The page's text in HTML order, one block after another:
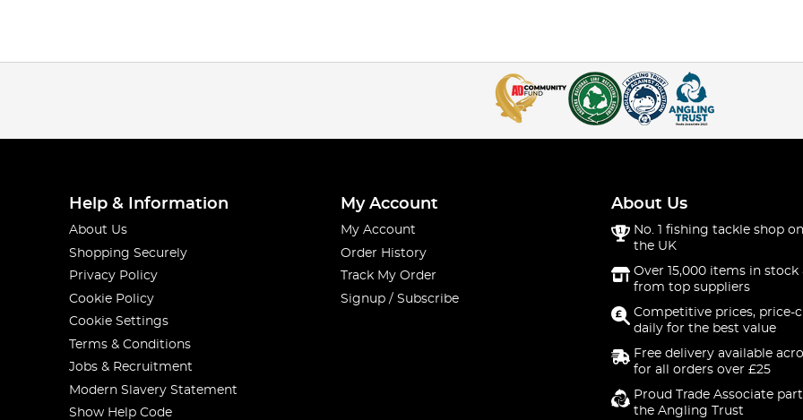
Help & Information
About Us
Shopping Securely
Privacy Policy
Cookie Policy
Cookie Settings
Terms & Conditions
Jobs & Recruitment
Modern Slavery Statement
Show Help Code
My Account
My Account
Order History
Track My Order
Signup / Subscribe
About Us
No. 1 fishing tackle shop
the UK
Over 15,000 items in stock
from top suppliers
Competitive prices, price-
daily for the best value
Free delivery available
for all orders over £25
Proud Trade Associate
the Angling Trust